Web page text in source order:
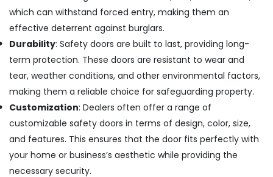
Dealers
in
Kozhikode
Tostem
Window
and
Door
Dealers
Kozhikode
Aluminium
Door
which can withstand forced entry, making them an
effective deterrent against burglars.
Durability: Safety doors are built to last, providing long-
term protection. These doors are resistant to wear and
tear, weather conditions, and other environmental factors,
making them a reliable choice for safeguarding property.
Customization: Dealers often offer a range of
customizable safety doors in terms of design, color, size,
and features. This ensures that the door fits perfectly with
your home or business’s aesthetic while providing the
necessary security.